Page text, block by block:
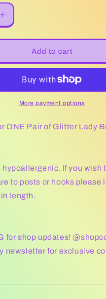
Increase
quantity
for
Lady
Bug
Add to cart
More payment options
ONE Pair of Glitter Lady
hypoallergenic. If you wish
to posts or hooks please
length.
for shop updates!
newsletter for exclusive